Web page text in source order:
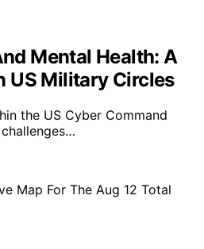
Mental Health: A
US Military Circles
the US Cyber Command